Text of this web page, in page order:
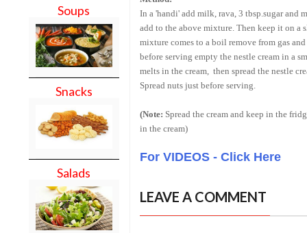
Soups
Snacks
Salads
In a 'handi' add milk, rava, 3 tbsp.sugar and
add to the above mixture. Then keep it on a
mixture comes to a boil remove from gas
before serving empty the nestle cream in a
melts in the cream, then spread the nestle
Spread nuts just before serving.
(Note: Spread the cream and keep in the
in the cream)
For VIDEOS - Click Here
LEAVE A COMMENT